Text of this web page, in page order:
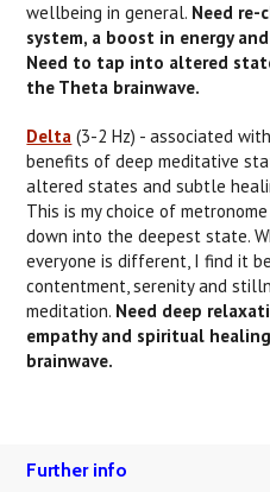
wellbeing in general. Need re-
system, a boost in energy
Need to tap into altered
the Theta brainwave.
Delta (3-2 Hz) - associated
benefits of deep meditative
altered states and subtle
This is my choice of
down into the deepest state.
everyone is different, I find it
contentment, serenity and
meditation. Need deep
empathy and spiritual
brainwave.
Further info